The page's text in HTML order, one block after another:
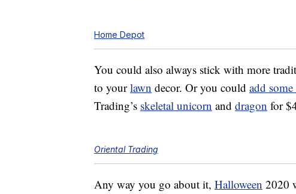
Home Depot
You could also always stick with more
to yourlawn decor. Or you could add
Trading’s skeletal unicorn and dragon for
Oriental Trading
Any way you go about it, Halloween 2020